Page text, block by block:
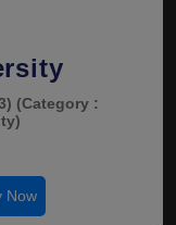
(Category :
Now